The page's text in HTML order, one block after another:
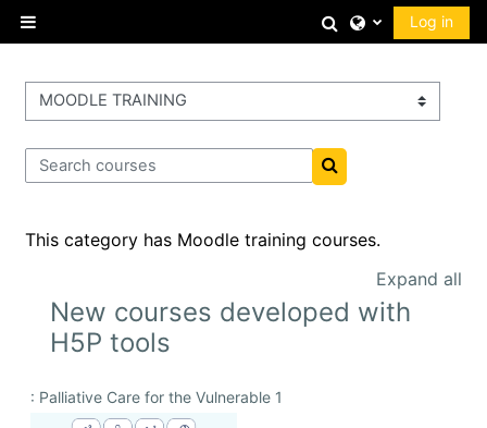
Skip to main content
Side panel
ToggleLog in
Course categories
Search courses
Search courses
This category has Moodle training courses.
Expand all
New courses developed with
H5P tools
: Palliative Care for the Vulnerable 1